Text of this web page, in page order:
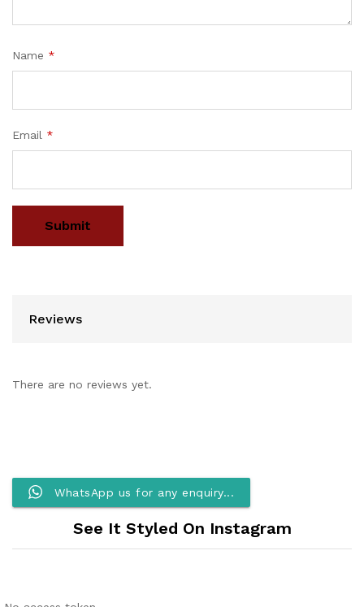
Name *
Email *
Reviews
There are no reviews yet.
WhatsApp us for any enquiry...
See It Styled On Instagram